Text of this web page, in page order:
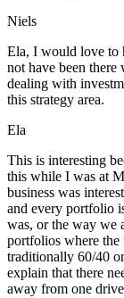
Niels
Ela, I would love to
not have been
dealing with
this strategy area.
Ela
This is interesting
this while I was at
business was
and every portfolio
was, or the way we
portfolios where
traditionally 60/40
explain that there
away from one